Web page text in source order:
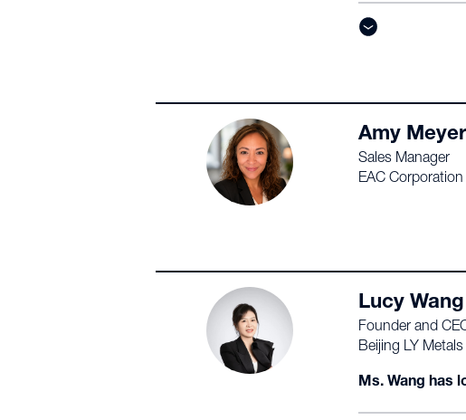
Amy
Sales Manager
EAC Corporation
Lucy Wang
Founder and
Beijing LY
Ms. Wang has